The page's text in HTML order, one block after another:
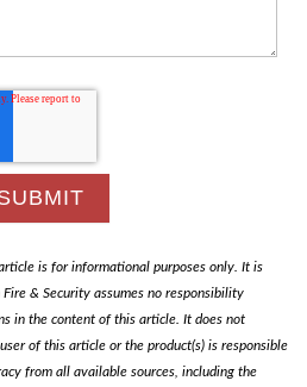
is for informational purposes only. It is
& Security assumes no responsibility
in the content of this article. It does not
of this article or the product(s) is responsible
from all available sources, including the